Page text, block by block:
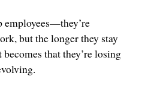
employees—they’re
but the longer they stay
that they’re losing